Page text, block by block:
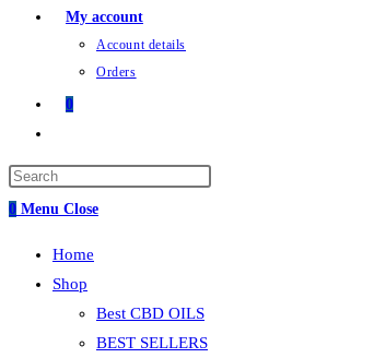
My account
Account details
Orders
0
search
0 Menu Close
Home
Shop
Best CBD OILS
BEST SELLERS